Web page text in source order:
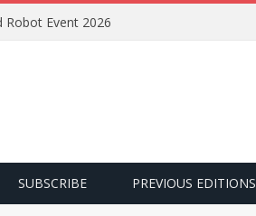
Robot Event 2026
SUBSCRIBE PREVIOUS EDITIONS